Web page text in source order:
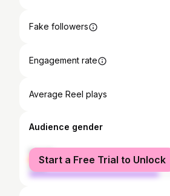
Fake followers
Engagement rate
Average Reel plays
Audience gender
female
male
Start a Free Trial to Unlock